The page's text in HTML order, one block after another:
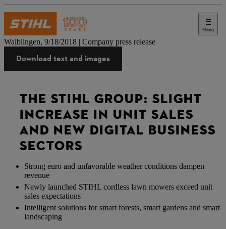
Menu
Press
Waiblingen, 9/18/2018 | Company press release
Download text and images
THE STIHL GROUP: SLIGHT
INCREASE IN UNIT SALES
AND NEW DIGITAL BUSINESS
SECTORS
Strong euro and unfavorable weather conditions dampen
revenue
Newly launched STIHL cordless lawn mowers exceed unit
sales expectations
Intelligent solutions for smart forests, smart gardens and smart
landscaping